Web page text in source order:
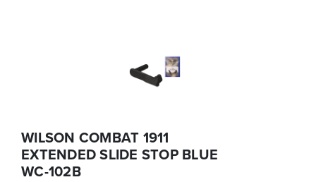
WILSON COMBAT 1911
EXTENDED SLIDE STOP BLUE
WC-102B